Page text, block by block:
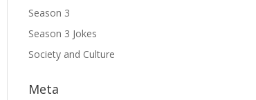
Season 3
Season 3 Jokes
Society and Culture
Meta